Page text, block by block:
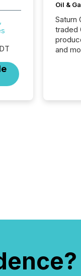
Oil &
Saturn
traded
and